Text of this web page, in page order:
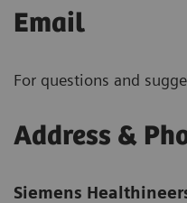
Email
For questions and
Address &
Siemens